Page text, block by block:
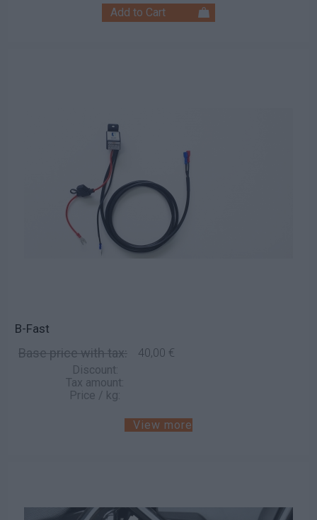
B-Fast
Base price with tax: 40,00 €
Discount:
Tax amount:
Price / kg:
View more